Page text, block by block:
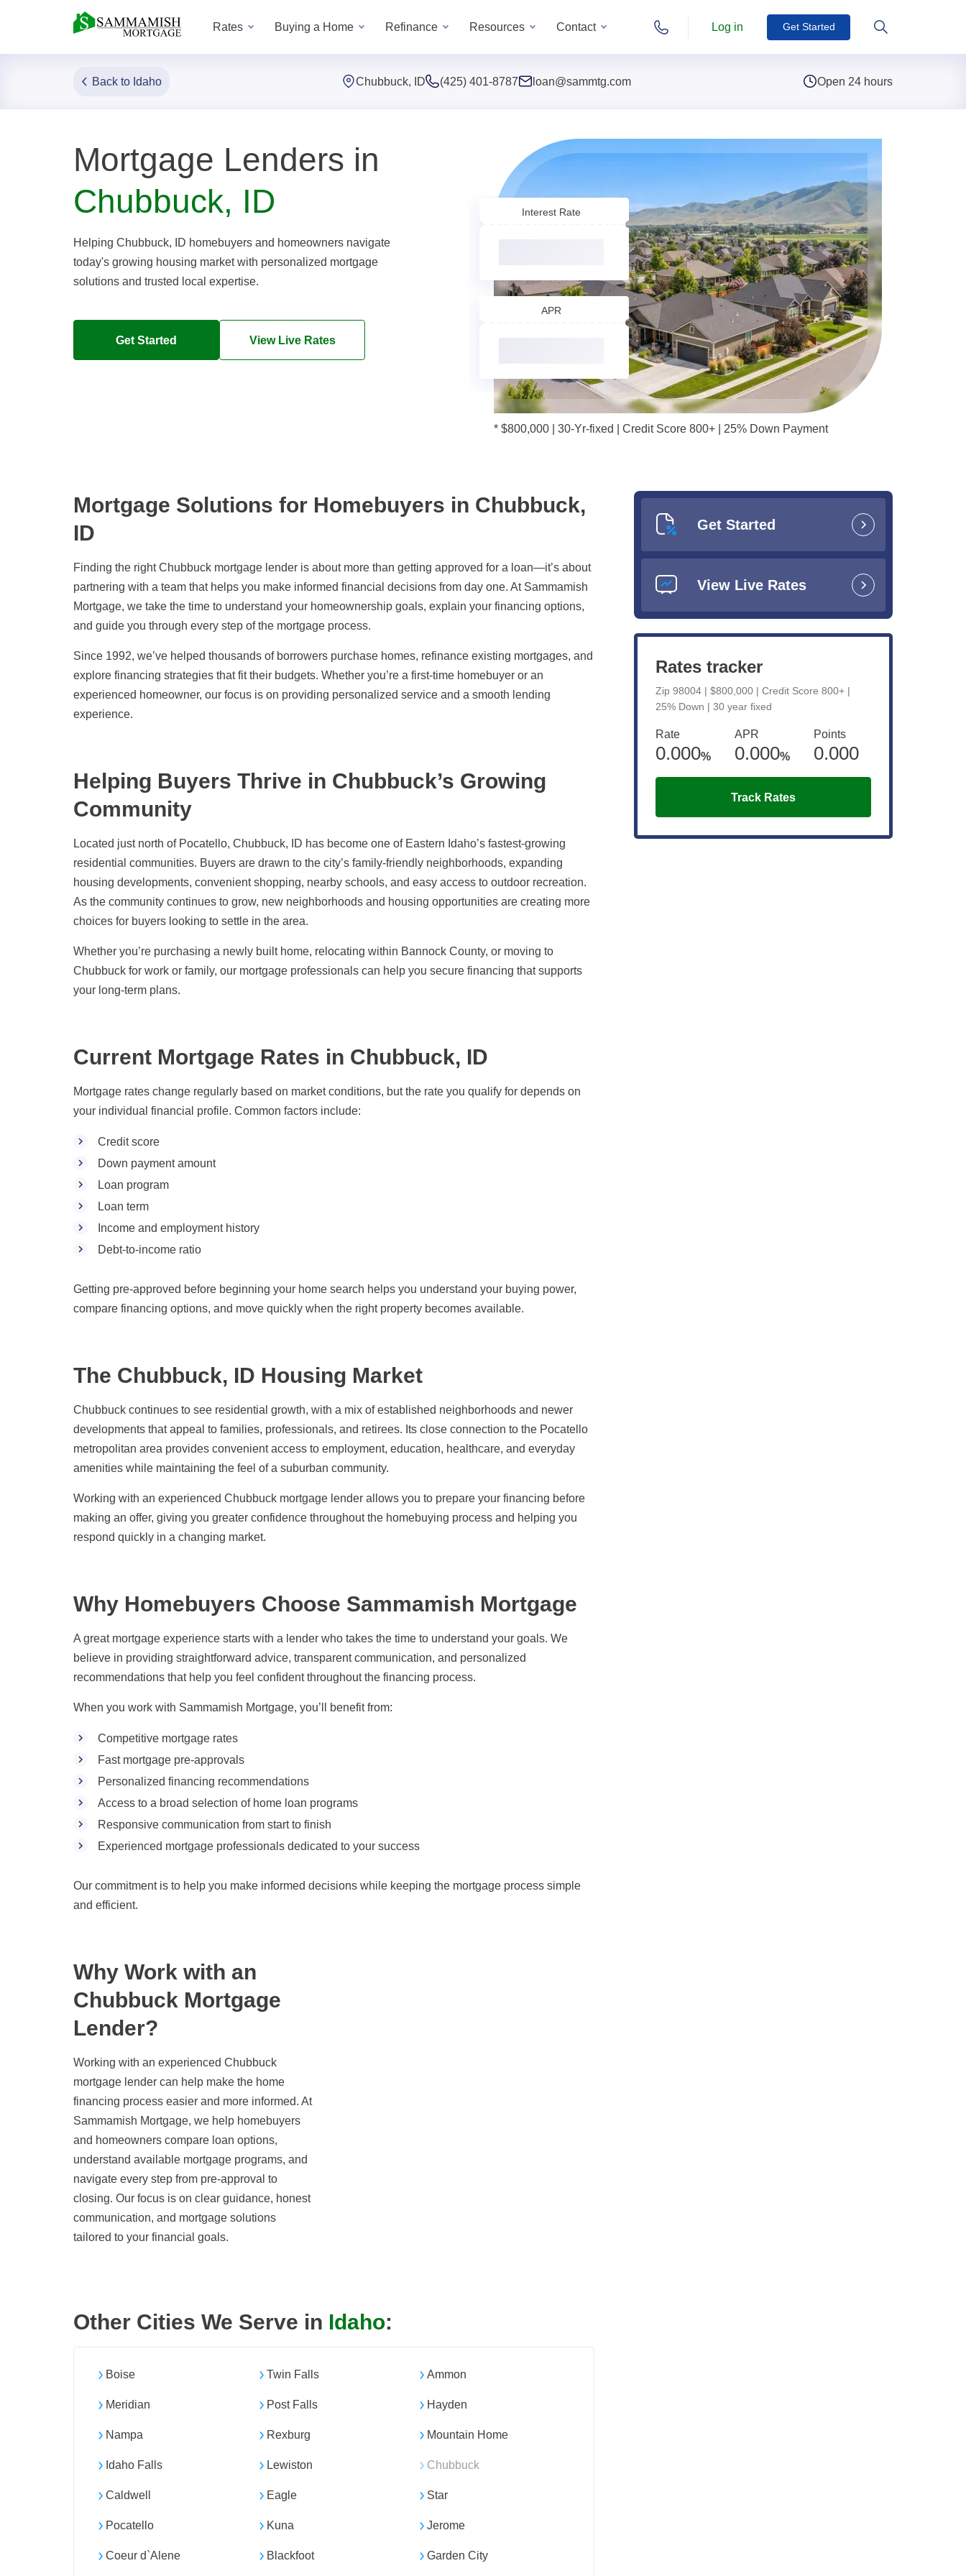
Rates Buying a Home Refinance Resources Contact Log in Get Started
Back to Idaho Chubbuck, ID (425) 401-8787 loan@sammtg.com Open 24 hours
Mortgage Lenders in
Chubbuck, ID
Helping Chubbuck, ID homebuyers and homeowners navigate
today's growing housing market with personalized mortgage
solutions and trusted local expertise.
Get Started View Live Rates
Interest Rate
APR
* $800,000 | 30-Yr-fixed | Credit Score 800+ | 25% Down Payment
Mortgage Solutions for Homebuyers in Chubbuck,
ID
Finding the right Chubbuck mortgage lender is about more than getting approved for a loan—it’s about
partnering with a team that helps you make informed financial decisions from day one. At Sammamish
Mortgage, we take the time to understand your homeownership goals, explain your financing options,
and guide you through every step of the mortgage process.
Since 1992, we’ve helped thousands of borrowers purchase homes, refinance existing mortgages, and
explore financing strategies that fit their budgets. Whether you’re a first-time homebuyer or an
experienced homeowner, our focus is on providing personalized service and a smooth lending
experience.
Helping Buyers Thrive in Chubbuck’s Growing
Community
Located just north of Pocatello, Chubbuck, ID has become one of Eastern Idaho’s fastest-growing
residential communities. Buyers are drawn to the city’s family-friendly neighborhoods, expanding
housing developments, convenient shopping, nearby schools, and easy access to outdoor recreation.
As the community continues to grow, new neighborhoods and housing opportunities are creating more
choices for buyers looking to settle in the area.
Whether you’re purchasing a newly built home, relocating within Bannock County, or moving to
Chubbuck for work or family, our mortgage professionals can help you secure financing that supports
your long-term plans.
Current Mortgage Rates in Chubbuck, ID
Mortgage rates change regularly based on market conditions, but the rate you qualify for depends on
your individual financial profile. Common factors include:
Credit score
Down payment amount
Loan program
Loan term
Income and employment history
Debt-to-income ratio
Getting pre-approved before beginning your home search helps you understand your buying power,
compare financing options, and move quickly when the right property becomes available.
The Chubbuck, ID Housing Market
Chubbuck continues to see residential growth, with a mix of established neighborhoods and newer
developments that appeal to families, professionals, and retirees. Its close connection to the Pocatello
metropolitan area provides convenient access to employment, education, healthcare, and everyday
amenities while maintaining the feel of a suburban community.
Working with an experienced Chubbuck mortgage lender allows you to prepare your financing before
making an offer, giving you greater confidence throughout the homebuying process and helping you
respond quickly in a changing market.
Why Homebuyers Choose Sammamish Mortgage
A great mortgage experience starts with a lender who takes the time to understand your goals. We
believe in providing straightforward advice, transparent communication, and personalized
recommendations that help you feel confident throughout the financing process.
When you work with Sammamish Mortgage, you’ll benefit from:
Competitive mortgage rates
Fast mortgage pre-approvals
Personalized financing recommendations
Access to a broad selection of home loan programs
Responsive communication from start to finish
Experienced mortgage professionals dedicated to your success
Our commitment is to help you make informed decisions while keeping the mortgage process simple
and efficient.
Why Work with an
Chubbuck Mortgage
Lender?
Working with an experienced Chubbuck
mortgage lender can help make the home
financing process easier and more informed. At
Sammamish Mortgage, we help homebuyers
and homeowners compare loan options,
understand available mortgage programs, and
navigate every step from pre-approval to
closing. Our focus is on clear guidance, honest
communication, and mortgage solutions
tailored to your financial goals.
Other Cities We Serve in Idaho:
Boise Twin Falls Ammon
Meridian Post Falls Hayden
Nampa Rexburg Mountain Home
Idaho Falls Lewiston Chubbuck
Caldwell Eagle Star
Pocatello Kuna Jerome
Coeur d`Alene Blackfoot Garden City
Get Started
View Live Rates
Rates tracker
Zip 98004 | $800,000 | Credit Score 800+ |
25% Down | 30 year fixed
Rate
0.000%
APR
0.000%
Points
0.000
Track Rates